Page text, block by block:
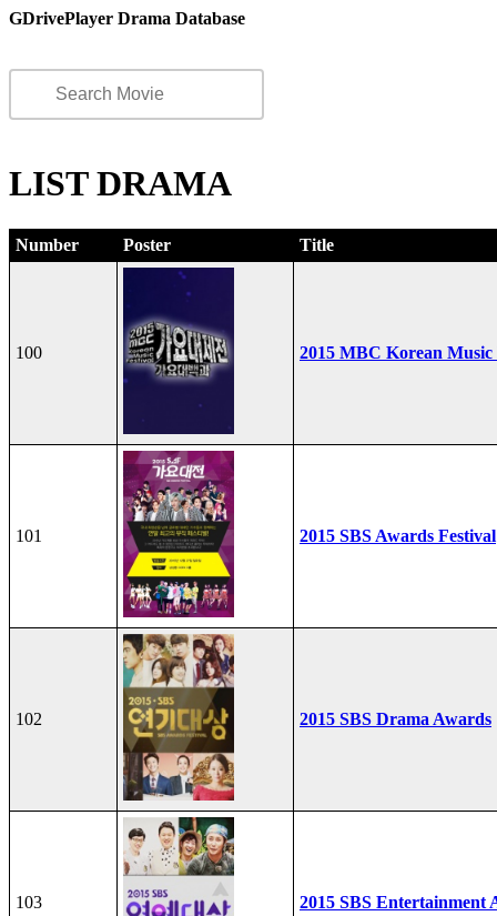
GDrivePlayer Drama Database
LIST DRAMA
Number Poster Title
100 2015 MBC Korean Music
101 2015 SBS Awards Festival
102 2015 SBS Drama Awards
103 2015 SBS Entertainment